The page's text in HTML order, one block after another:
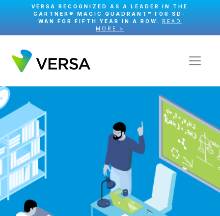
VERSA RECOGNIZED AS A LEADER IN THE
GARTNER® MAGIC QUADRANT™ FOR SD-
WAN FOR FIFTH YEAR IN A ROW. READ
MORE >